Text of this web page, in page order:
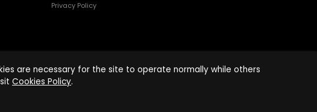
Privacy Policy
are necessary for the site to operate normally while others
Cookies Policy.